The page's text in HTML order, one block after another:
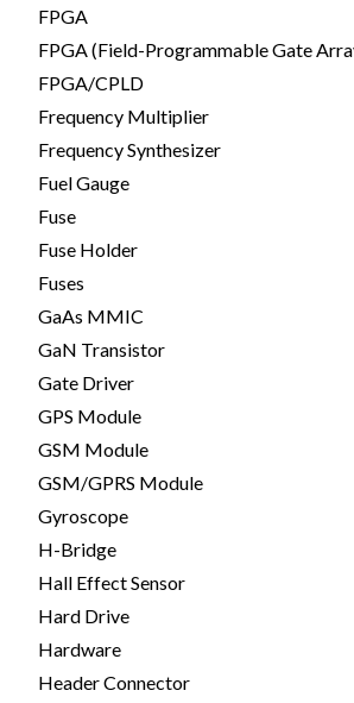
FPGA
FPGA (Field-Programmable Gate
FPGA/CPLD
Frequency Multiplier
Frequency Synthesizer
Fuel Gauge
Fuse
Fuse Holder
Fuses
GaAs MMIC
GaN Transistor
Gate Driver
GPS Module
GSM Module
GSM/GPRS Module
Gyroscope
H-Bridge
Hall Effect Sensor
Hard Drive
Hardware
Header Connector